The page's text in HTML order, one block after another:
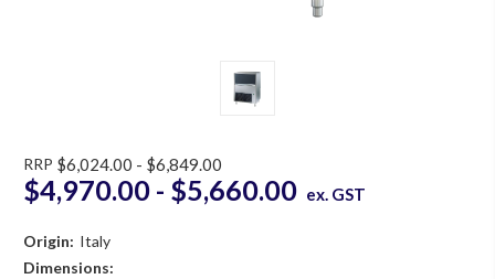
RRP $6,024.00 - $6,849.00
$4,970.00 - $5,660.00 ex. GST
Origin: Italy
Dimensions: